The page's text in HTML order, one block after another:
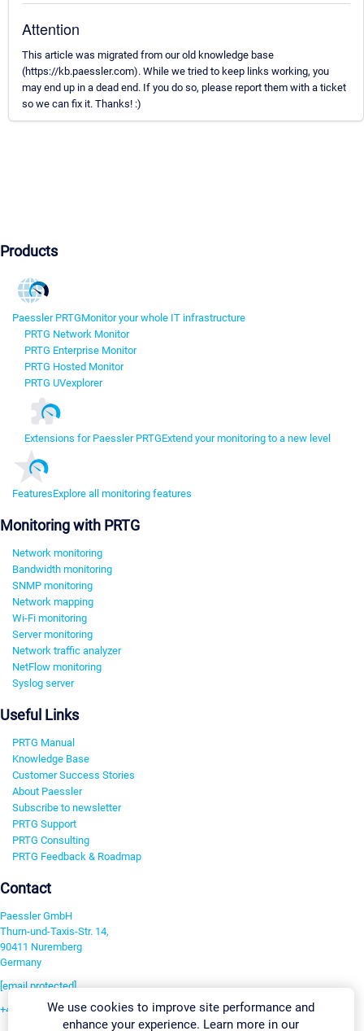
Attention
This article was migrated from our old knowledge base
(https://kb.paessler.com). While we tried to keep links working, you
may end up in a dead end. If you do so, please report them with a ticket
so we can fix it. Thanks! :)
Products
Paessler PRTGMonitor your whole IT infrastructure
PRTG Network Monitor
PRTG Enterprise Monitor
PRTG Hosted Monitor
PRTG UVexplorer
Extensions for Paessler PRTGExtend your monitoring to a new level
FeaturesExplore all monitoring features
Monitoring with PRTG
Network monitoring
Bandwidth monitoring
SNMP monitoring
Network mapping
Wi-Fi monitoring
Server monitoring
Network traffic analyzer
NetFlow monitoring
Syslog server
Useful Links
PRTG Manual
Knowledge Base
Customer Success Stories
About Paessler
Subscribe to newsletter
PRTG Support
PRTG Consulting
PRTG Feedback & Roadmap
Contact
Paessler GmbH
Thurn-und-Taxis-Str. 14,
90411 Nuremberg
Germany
[email protected]
+49 911 93775-0We use cookies to improve site performance and
enhance your experience. Learn more in our